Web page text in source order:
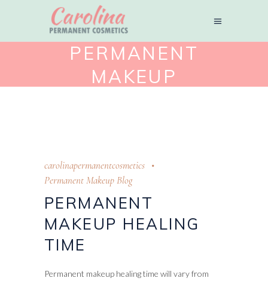
PERMANENT
MAKEUP
carolinapermanentcosmetics
Permanent Makeup Blog
PERMANENT
MAKEUP HEALING
TIME
Permanent makeup healing time will vary from